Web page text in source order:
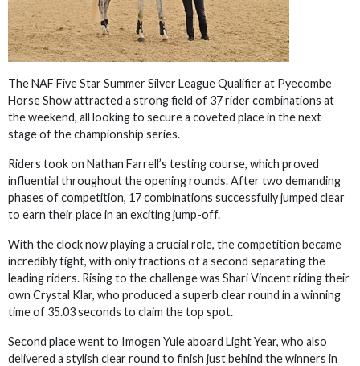
The NAF Five Star Summer Silver League Qualifier at Pyecombe
Horse Show attracted a strong field of 37 rider combinations at
the weekend, all looking to secure a coveted place in the next
stage of the championship series.
Riders took on Nathan Farrell’s testing course, which proved
influential throughout the opening rounds. After two demanding
phases of competition, 17 combinations successfully jumped clear
to earn their place in an exciting jump-off.
With the clock now playing a crucial role, the competition became
incredibly tight, with only fractions of a second separating the
leading riders. Rising to the challenge was Shari Vincent riding their
own Crystal Klar, who produced a superb clear round in a winning
time of 35.03 seconds to claim the top spot.
Second place went to Imogen Yule aboard Light Year, who also
delivered a stylish clear round to finish just behind the winners in